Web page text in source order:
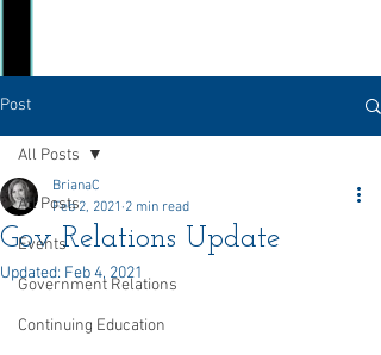
Post
All Posts
Events
Government Relations
Continuing Education
All Posts
Gov Relations Update
BrianaC
Feb 2, 2021 2 min read
Updated: Feb 4, 2021